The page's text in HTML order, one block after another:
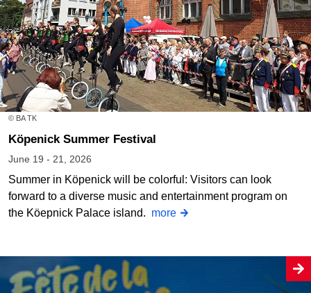
© BA TK
Köpenick Summer Festival
June 19 - 21, 2026
Summer in Köpenick will be colorful: Visitors can look
forward to a diverse music and entertainment program on
the Köepnick Palace island. more